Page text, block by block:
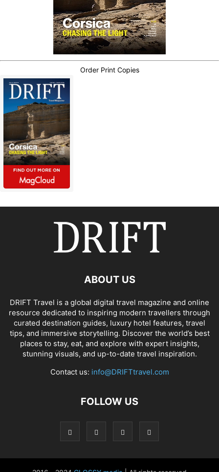
Order Print Copies
ABOUT US
DRIFT Travel is a global digital travel magazine and online
resource dedicated to inspiring modern travellers through
curated destination guides, luxury hotel features, travel
tips, and immersive storytelling. Discover the world’s best
places to stay, eat, and explore with expert insights,
stunning visuals, and up-to-date travel inspiration.
Contact us: info@DRIFTtravel.com
FOLLOW US